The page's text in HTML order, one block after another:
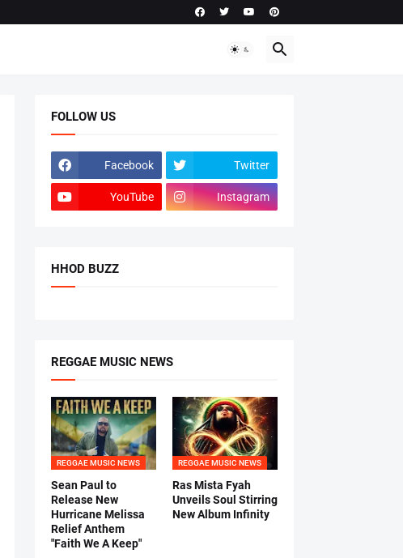
FOLLOW US
Facebook Twitter
YouTube Instagram
HHOD BUZZ
REGGAE MUSIC NEWS
REGGAE MUSIC NEWS
Sean Paul to
Release New
Hurricane Melissa
Relief Anthem
"Faith We A Keep"
REGGAE MUSIC NEWS
Ras Mista Fyah
Unveils Soul Stirring
New Album Infinity